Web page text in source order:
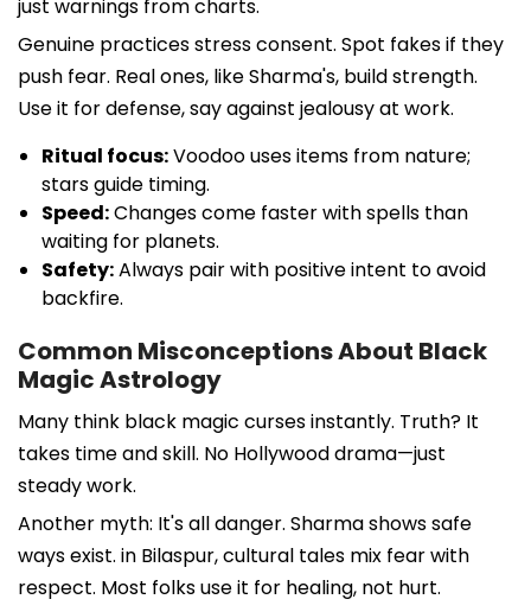
just warnings from charts.
Genuine practices stress consent. Spot fakes if they
push fear. Real ones, like Sharma's, build strength.
Use it for defense, say against jealousy at work.
Ritual focus:Voodoo uses items from nature;
stars guide timing.
Speed:Changes come faster with spells than
waiting for planets.
Safety:Always pair with positive intent to avoid
backfire.
Common Misconceptions About Black
Magic Astrology
Many think black magic curses instantly. Truth? It
takes time and skill. No Hollywood drama—just
steady work.
Another myth: It's all danger. Sharma shows safe
ways exist. in Bilaspur, cultural tales mix fear with
respect. Most folks use it for healing, not hurt.